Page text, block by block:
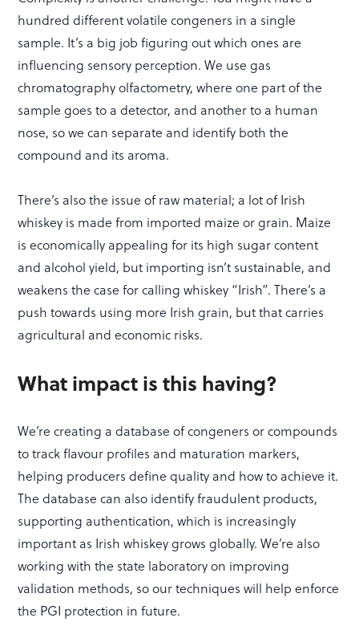
hundred different volatile congeners in a single
sample. It’s a big job figuring out which ones are
influencing sensory perception. We use gas
chromatography olfactometry, where one part of the
sample goes to a detector, and another to a human
nose, so we can separate and identify both the
compound and its aroma.
There’s also the issue of raw material; a lot of Irish
whiskey is made from imported maize or grain. Maize
is economically appealing for its high sugar content
and alcohol yield, but importing isn’t sustainable, and
weakens the case for calling whiskey “Irish”. There’s a
push towards using more Irish grain, but that carries
agricultural and economic risks.
What impact is this having?
We’re creating a database of congeners or compounds
to track flavour profiles and maturation markers,
helping producers define quality and how to achieve it.
The database can also identify fraudulent products,
supporting authentication, which is increasingly
important as Irish whiskey grows globally. We’re also
working with the state laboratory on improving
validation methods, so our techniques will help enforce
the PGI protection in future.